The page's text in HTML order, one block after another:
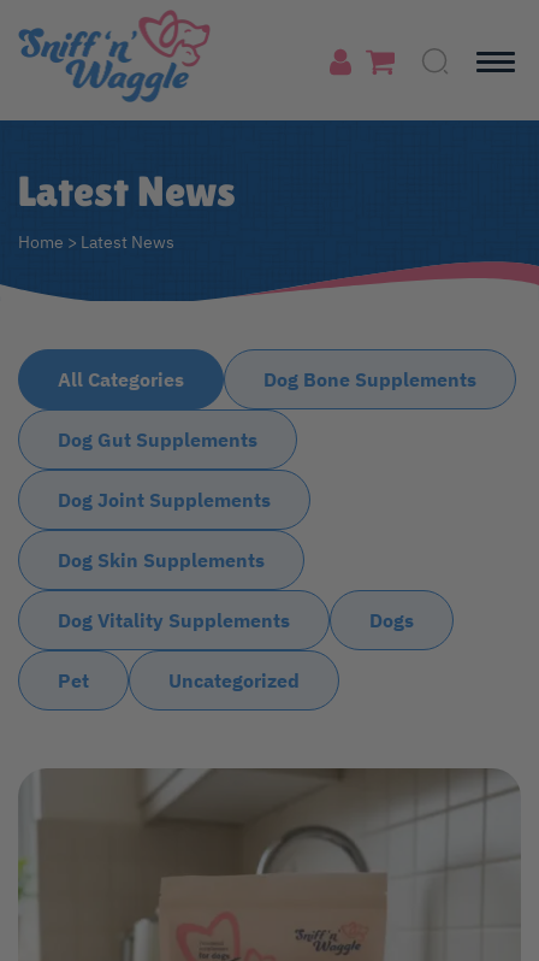
Latest News
Home > Latest News
All Categories Dog Bone Supplements
Dog Gut Supplements
Dog Joint Supplements
Dog Skin Supplements
Dog Vitality Supplements Dogs
Pet Uncategorized